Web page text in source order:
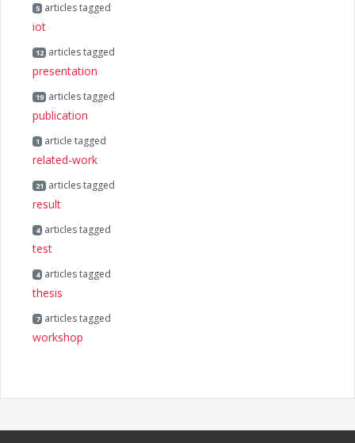
5 articles tagged
iot
12 articles tagged
presentation
19 articles tagged
publication
1 article tagged
related-work
21 articles tagged
result
4 articles tagged
test
4 articles tagged
thesis
7 articles tagged
workshop